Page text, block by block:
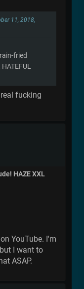
11, 2018,
fried
fucking
HAZE XXL
YouTube. I'm
I want to
ASAP.